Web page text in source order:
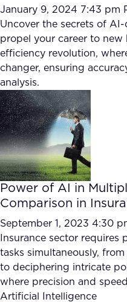
January 9, 2024 7:43 pm
Uncover the secrets of
propel your career to new
efficiency revolution,
changer, ensuring
analysis.
Power of AI in
Comparison in
September 1, 2023 4:30
Insurance sector
tasks simultaneously,
to deciphering intricate
where precision and
Artificial Intelligence